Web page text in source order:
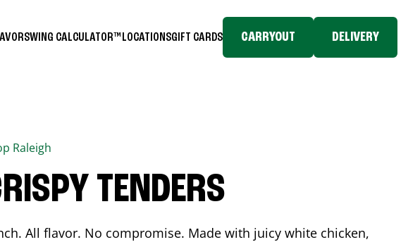
WING CALCULATOR™ LOCATIONSGIFT CARDS CARRYOUT DELIVERY
Raleigh
TENDERS
All flavor. No compromise. Made with juicy white chicken,